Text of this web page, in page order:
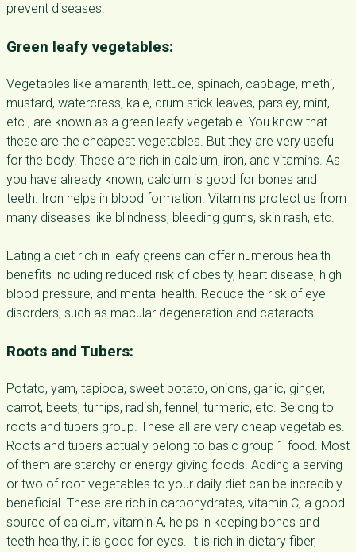
prevent diseases.
Green leafy vegetables:
Vegetables like amaranth, lettuce, spinach, cabbage, methi,
mustard, watercress, kale, drum stick leaves, parsley, mint,
etc., are known as a green leafy vegetable. You know that
these are the cheapest vegetables. But they are very useful
for the body. These are rich in calcium, iron, and vitamins. As
you have already known, calcium is good for bones and
teeth. Iron helps in blood formation. Vitamins protect us from
many diseases like blindness, bleeding gums, skin rash, etc.
Eating a diet rich in leafy greens can offer numerous health
benefits including reduced risk of obesity, heart disease, high
blood pressure, and mental health. Reduce the risk of eye
disorders, such as macular degeneration and cataracts.
Roots and Tubers:
Potato, yam, tapioca, sweet potato, onions, garlic, ginger,
carrot, beets, turnips, radish, fennel, turmeric, etc. Belong to
roots and tubers group. These all are very cheap vegetables.
Roots and tubers actually belong to basic group 1 food. Most
of them are starchy or energy-giving foods. Adding a serving
or two of root vegetables to your daily diet can be incredibly
beneficial. These are rich in carbohydrates, vitamin C, a good
source of calcium, vitamin A, helps in keeping bones and
teeth healthy, it is good for eyes. It is rich in dietary fiber,